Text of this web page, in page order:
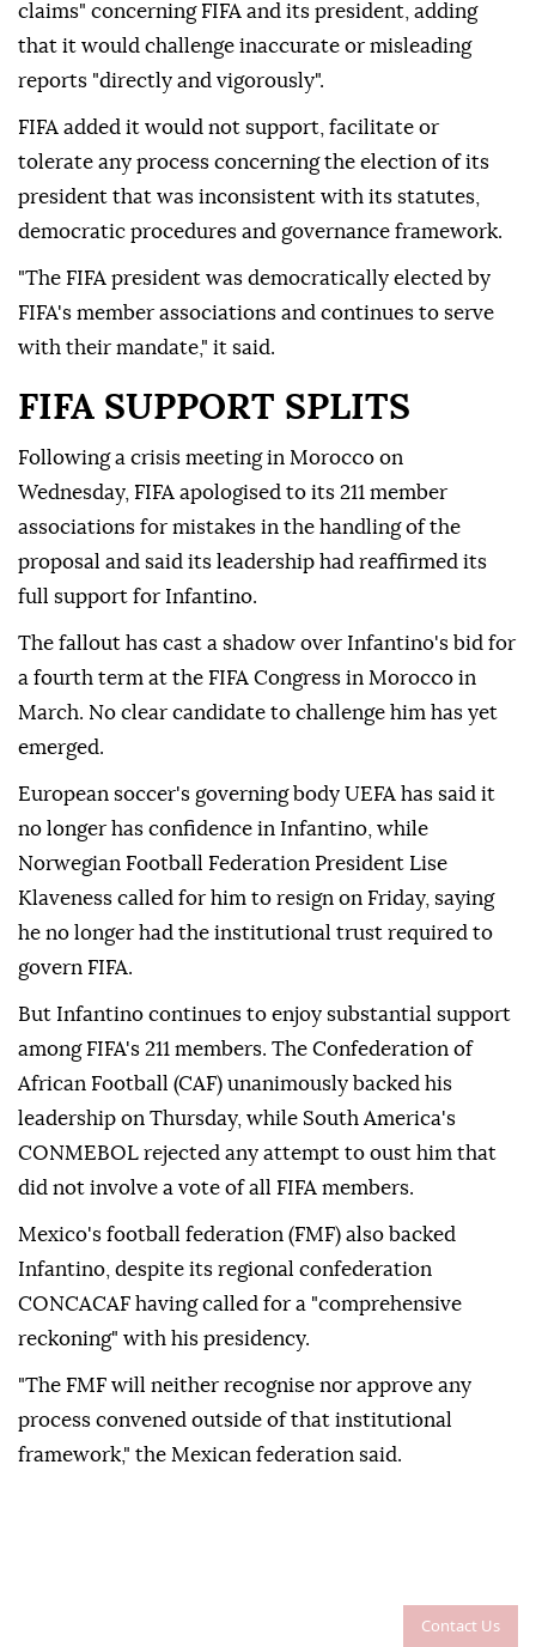
Contact Us
claims" concerning FIFA and its president, adding
that it would challenge inaccurate or misleading
reports "directly and vigorously".
FIFA added it would not support, facilitate or
tolerate any process concerning the election of its
president that was inconsistent with its statutes,
democratic procedures and governance framework.
"The FIFA president was democratically elected by
FIFA's member associations and continues to serve
with their mandate," it said.
FIFA SUPPORT SPLITS
Following a crisis meeting in Morocco on
Wednesday, FIFA ⁠apologised to its 211 member
associations for mistakes in the handling of the
proposal and said its leadership had reaffirmed its
full support for Infantino.
The fallout has cast a shadow over Infantino's bid for
a fourth term at the FIFA Congress in Morocco in
March. No clear candidate to challenge him has yet
emerged.
European soccer's governing body UEFA has said it
no longer has confidence in Infantino, while
Norwegian Football Federation President Lise
Klaveness called ⁠for him ‌to resign ‌on Friday, saying
he no longer had the institutional trust required ⁠to
govern FIFA.
But Infantino continues to enjoy substantial ‌support
among FIFA's 211 members. The Confederation of
African Football (CAF) unanimously backed his
leadership on Thursday, while South America's
CONMEBOL rejected any attempt to ⁠oust him that
did not involve a vote of all ⁠FIFA members.
Mexico's football federation (FMF) also backed
Infantino, despite its regional confederation
CONCACAF having called ⁠for a "comprehensive
reckoning" with his presidency.
"The FMF will neither recognise nor approve any
process convened outside of that institutional
framework," the Mexican federation said.